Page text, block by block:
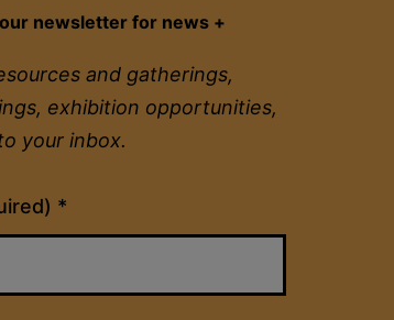
newsletter for news +
and gatherings,
exhibition opportunities,
your inbox.
*